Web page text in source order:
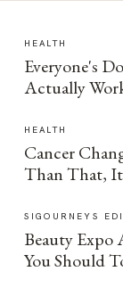
HEALTH
Everyone's
Actually
HEALTH
Cancer
Than That,
SIGOURNEYS
Beauty Expo
You Should